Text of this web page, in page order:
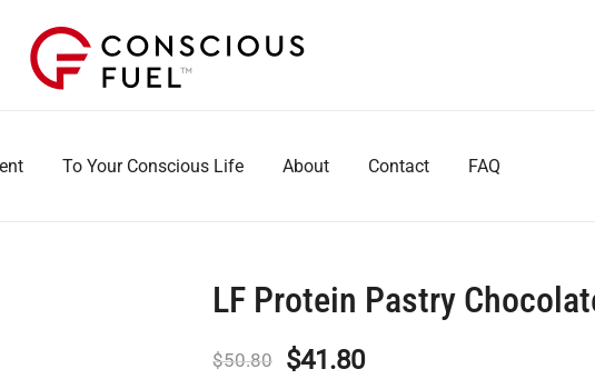
To Your Conscious Life About Contact FAQ
LF Protein Pastry
$50.80
Original
$41.80Current